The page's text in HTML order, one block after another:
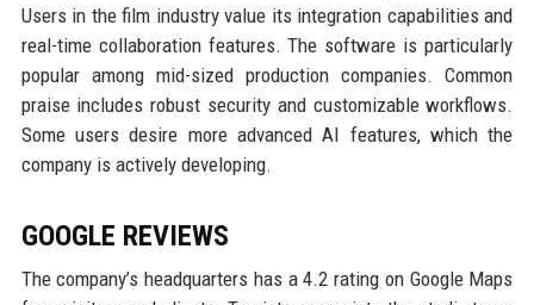
Users in the film industry value its integration capabilities and
real-time collaboration features. The software is particularly
popular among mid-sized production companies. Common
praise includes robust security and customizable workflows.
Some users desire more advanced AI features, which the
company is actively developing.
GOOGLE REVIEWS
The company’s headquarters has a 4.2 rating on Google Maps